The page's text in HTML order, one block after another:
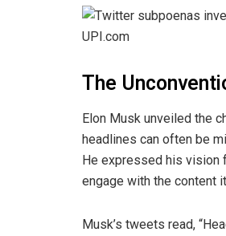
The
Elon Musk unveiled the
headlines can often be
He expressed his vision
engage with the content
Musk’s tweets read,